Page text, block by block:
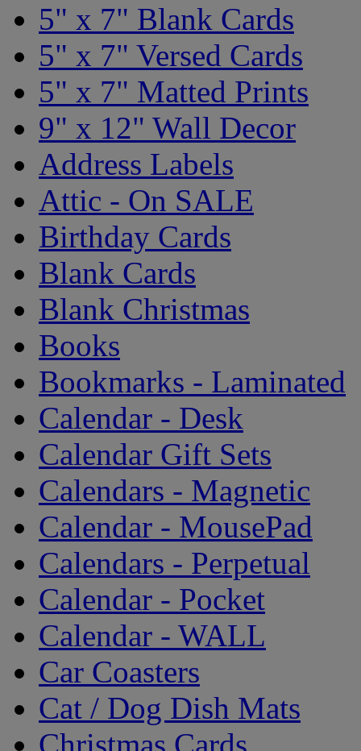
5" x 7" Blank Cards
5" x 7" Versed Cards
5" x 7" Matted Prints
9" x 12" Wall Decor
Address Labels
Attic - On SALE
Birthday Cards
Blank Cards
Blank Christmas
Books
Bookmarks - Laminated
Calendar - Desk
Calendar Gift Sets
Calendars - Magnetic
Calendar - MousePad
Calendars - Perpetual
Calendar - Pocket
Calendar - WALL
Car Coasters
Cat / Dog Dish Mats
Christmas Cards